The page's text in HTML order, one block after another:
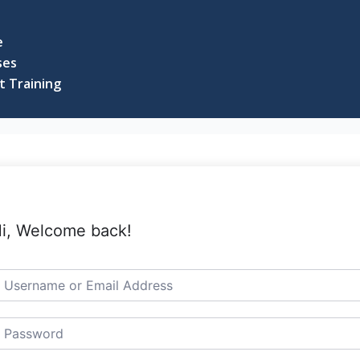
Training
Welcome back!